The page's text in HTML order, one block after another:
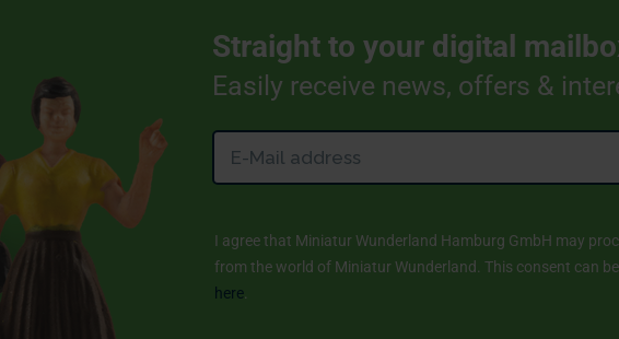
Straight to your digital
Easily receive news, offers &
I agree that Miniatur Wunderland Hamburg GmbH may
from the world of Miniatur Wunderland. This consent can
here.